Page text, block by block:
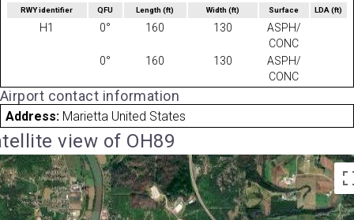
RWY identifier QFU Length(ft) Width (ft) Surface LDA(ft)
H1 0° 160 130
ASPH/
CONC
0°
160 130
ASPH/
CONC
Airport contact information
Address: Marietta United States
view of OH89